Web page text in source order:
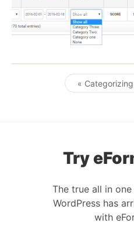
«
Try
The true all in
WordPress has
with